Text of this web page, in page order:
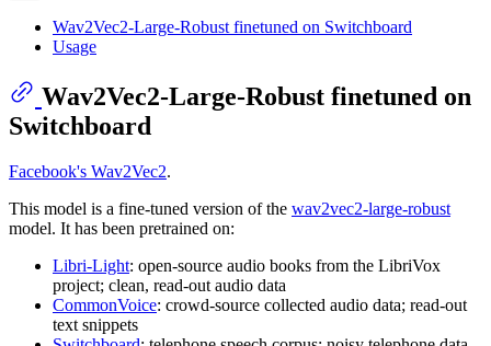
Wav2Vec2-Large-Robust finetuned on Switchboard
Usage
Wav2Vec2-Large-Robust finetuned on
Switchboard
Facebook's Wav2Vec2.
This model is a fine-tuned version of the wav2vec2-large-robust
model. It has been pretrained on:
Libri-Light: open-source audio books from the LibriVox
project; clean, read-out audio data
CommonVoice: crowd-source collected audio data; read-out
text snippets